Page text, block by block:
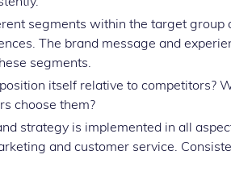
segments within the target group
The brand message and
segments.
itself relative to competitors?
choose them?
strategy is implemented in all
and customer service.